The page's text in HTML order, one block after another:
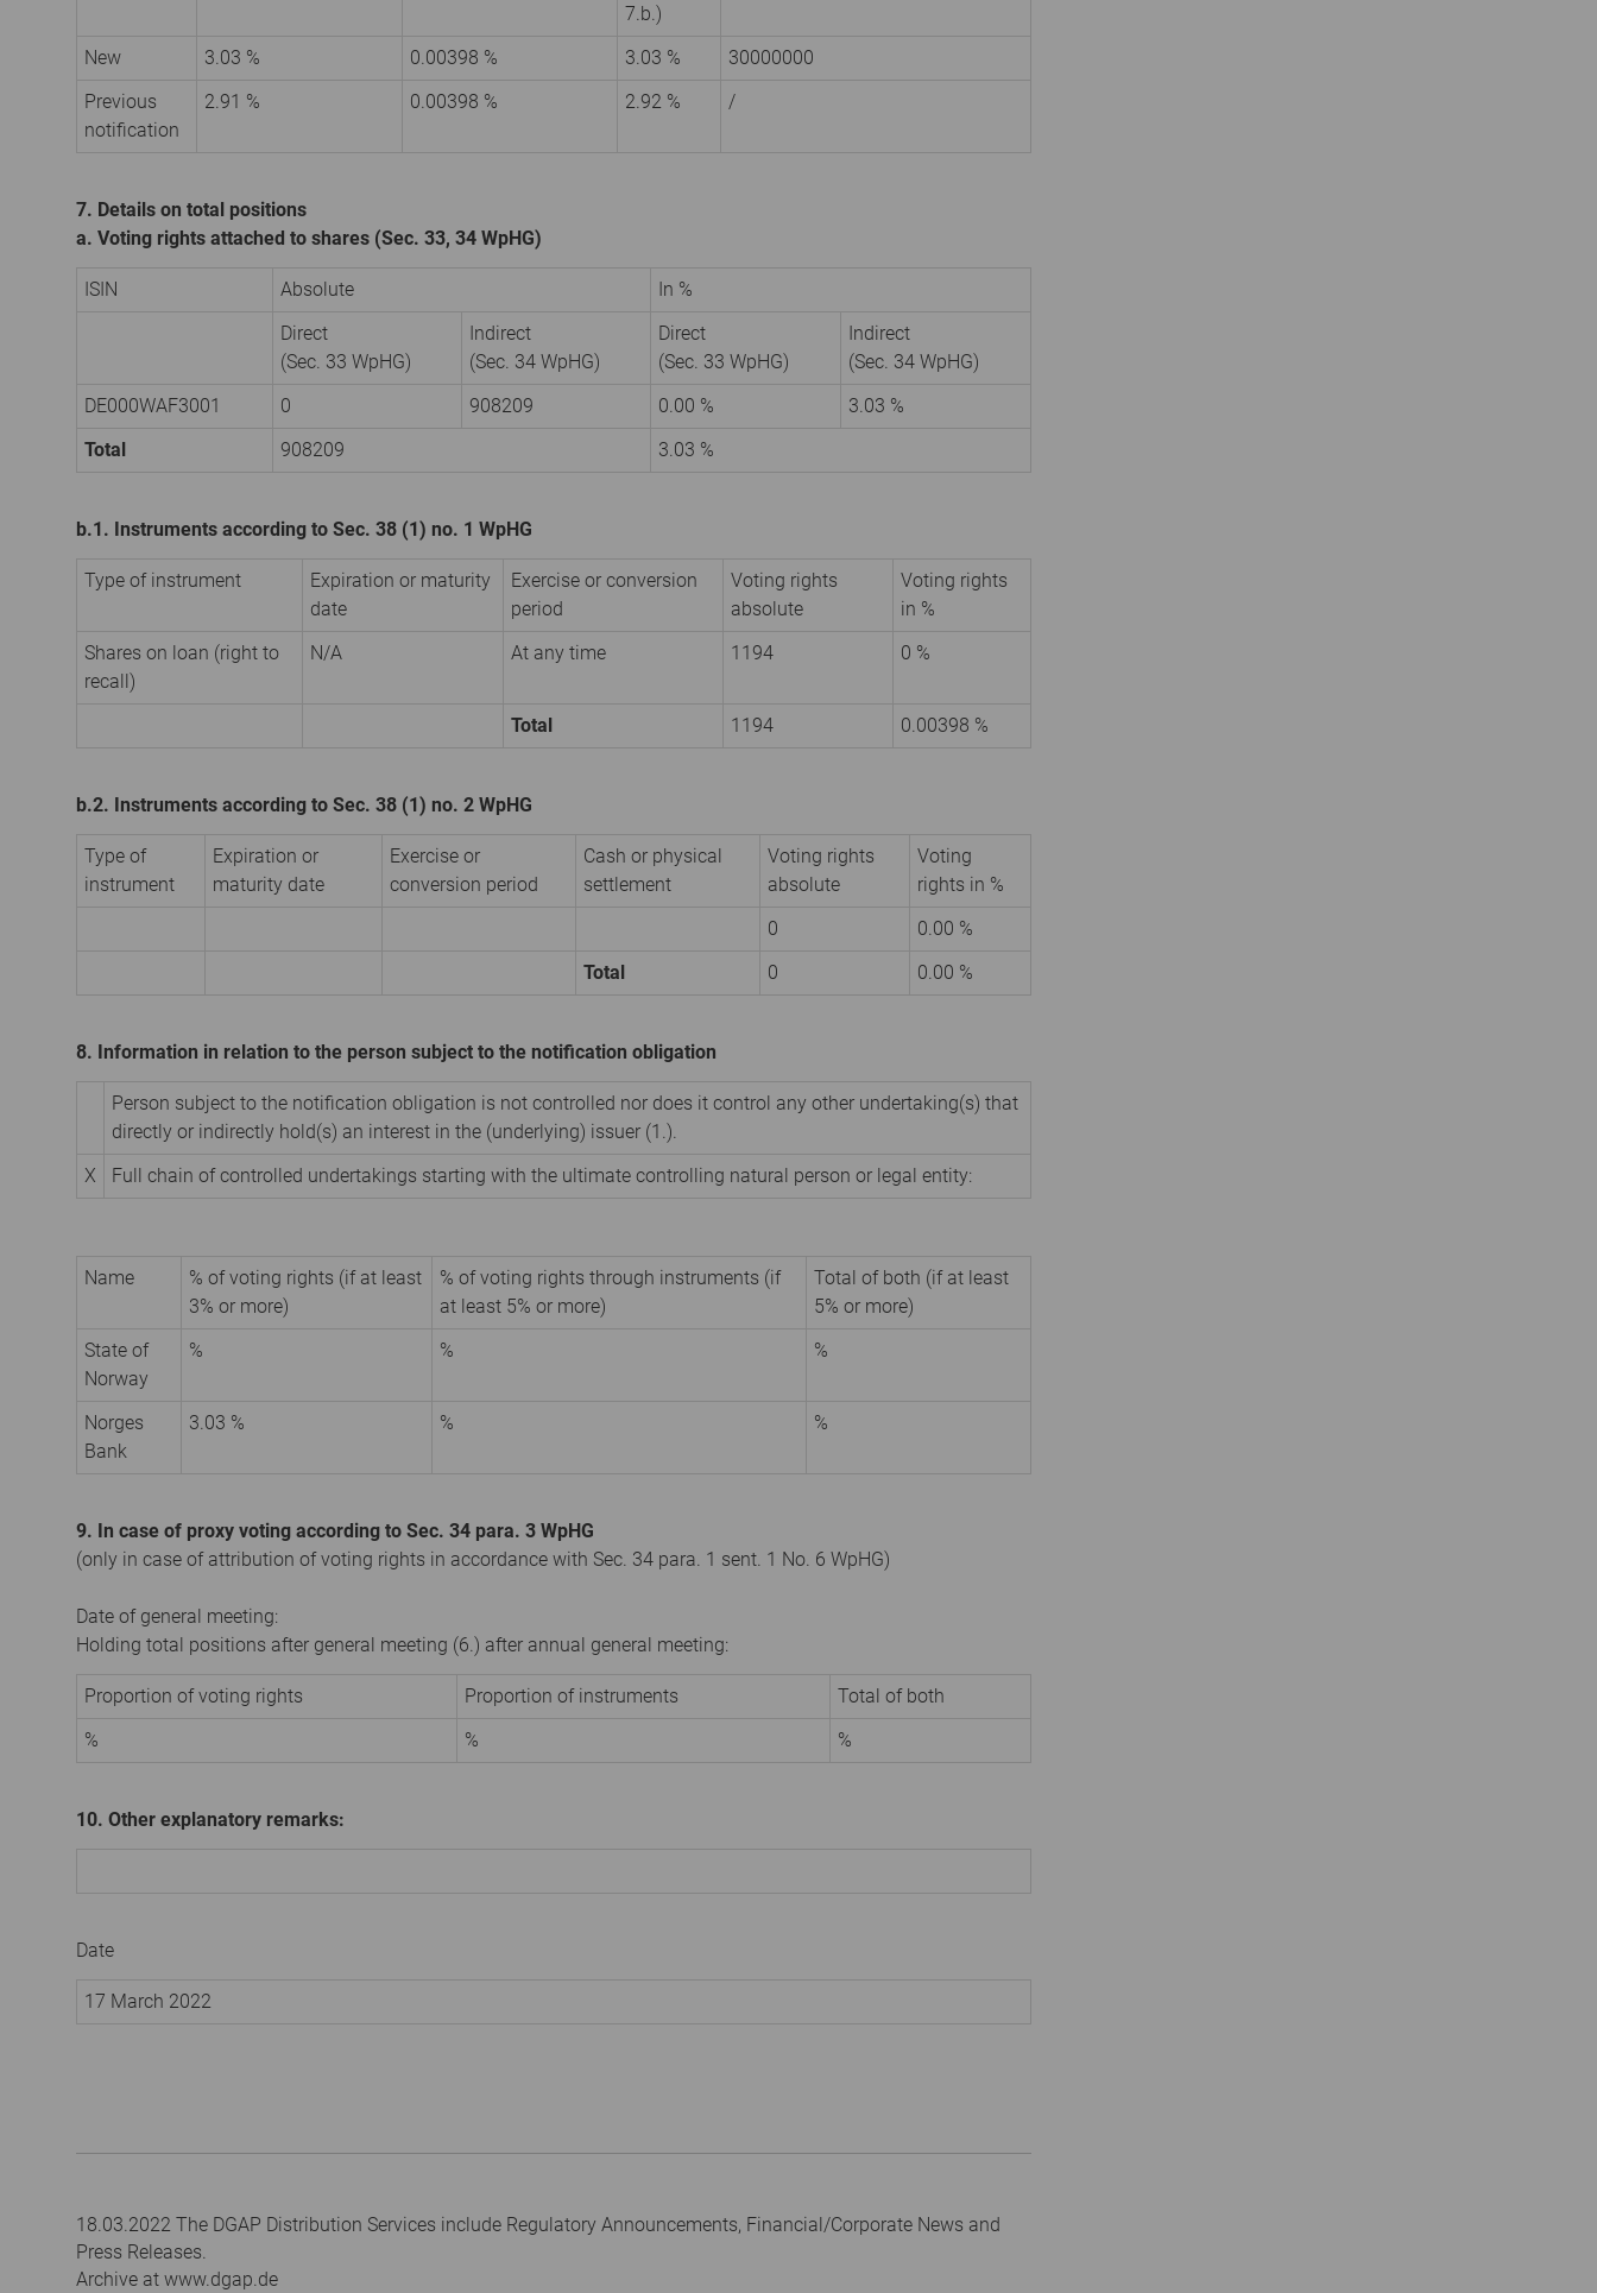
7.b.)
New 3.03 % 0.00398 % 3.03 %
30000000
Previous
notification
2.91 % 0.00398 % 2.92 % /
7. Details on total positions
a. Voting rights attached to shares (Sec. 33, 34 WpHG)
ISIN Absolute
In %
Direct
(Sec. 33 WpHG)
Indirect
(Sec. 34 WpHG)
Direct
(Sec. 33 WpHG)
Indirect
(Sec. 34 WpHG)
DE000WAF3001
0 908209 0.00 %
3.03 %
Total
908209 3.03 %
b.1. Instruments according to Sec. 38 (1) no. 1 WpHG
Type of instrument
Expiration or maturity
date
Exercise or conversion
period
Voting rights
absolute
Voting rights
in %
Shares on loan (right to
recall)
N/A At any time 1194 0 %
Total 1194 0.00398 %
b.2. Instruments according to Sec. 38 (1) no. 2 WpHG
Type of
instrument
Expiration or
maturity date
Exercise or
conversion period
Cash or physical
settlement
Voting rights
absolute
Voting
rights in %
0
0.00 %
Total
0 0.00 %
8. Information in relation to the person subject to the notification obligation
Person subject to the notification obligation is not controlled nor does it control any other undertaking(s) that
directly or indirectly hold(s) an interest in the (underlying) issuer (1.).
X
Full chain of controlled undertakings starting with the ultimate controlling natural person or legal entity:
Name
% of voting rights (if at least
3% or more)
% of voting rights through instruments (if
at least 5% or more)
Total of both (if at least
5% or more)
State of
Norway
% % %
Norges
Bank
3.03 % % %
9. In case of proxy voting according to Sec. 34 para. 3 WpHG
(only in case of attribution of voting rights in accordance with Sec. 34 para. 1 sent. 1 No. 6 WpHG)
Date of general meeting:
Holding total positions after general meeting (6.) after annual general meeting:
Proportion of voting rights Proportion of instruments
Total of both
%
% %
10. Other explanatory remarks:
Date
17 March 2022
18.03.2022 The DGAP Distribution Services include Regulatory Announcements, Financial/Corporate News and
Press Releases.
Archive at www.dgap.de